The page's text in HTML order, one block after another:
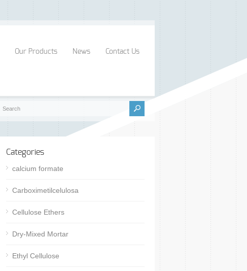
Our Products News Contact Us
Categories
calcium formate
Carboximetilcelulosa
Cellulose Ethers
Dry-Mixed Mortar
Ethyl Cellulose